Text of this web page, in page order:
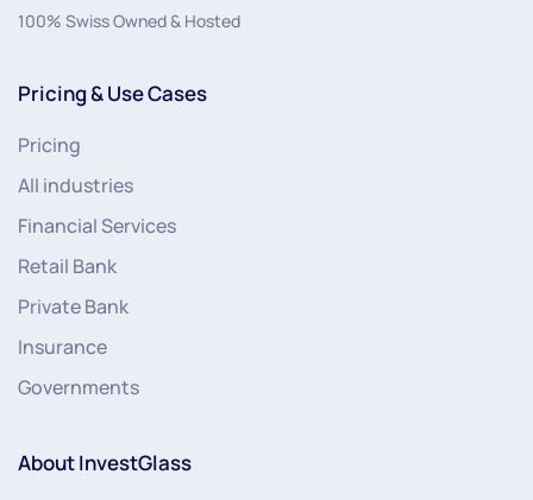
100% Swiss Owned & Hosted
Pricing & Use Cases
Pricing
All industries
Financial Services
Retail Bank
Private Bank
Insurance
Governments
About InvestGlass